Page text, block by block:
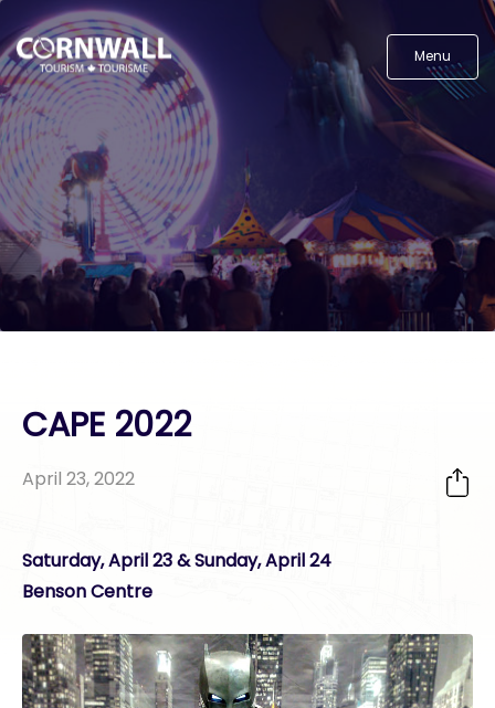
Menu
CAPE 2022
April 23, 2022
Saturday, April 23 & Sunday, April 24
Benson Centre